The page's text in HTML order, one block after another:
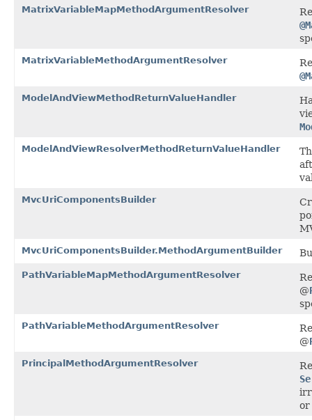
MatrixVariableMapMethodArgumentResolver
MatrixVariableMethodArgumentResolver
ModelAndViewMethodReturnValueHandler
ModelAndViewResolverMethodReturnValueHandler
MvcUriComponentsBuilder
MvcUriComponentsBuilder.MethodArgumentBuilder
PathVariableMapMethodArgumentResolver
@
PathVariableMethodArgumentResolver
@
PrincipalMethodArgumentResolver
or